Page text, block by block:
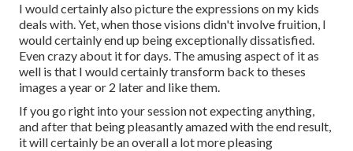
I would certainly also picture the expressions on my kids
deals with. Yet, when those visions didn't involve fruition, I
would certainly end up being exceptionally dissatisfied.
Even crazy about it for days. The amusing aspect of it as
well is that I would certainly transform back to theses
images a year or 2 later and like them.
If you go right into your session not expecting anything,
and after that being pleasantly amazed with the end result,
it will certainly be an overall a lot more pleasing